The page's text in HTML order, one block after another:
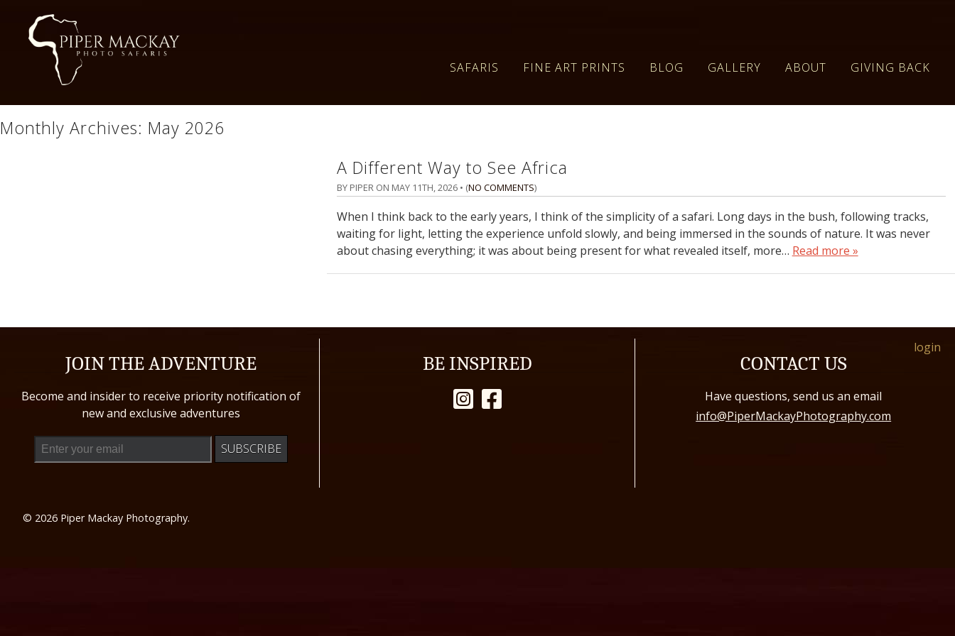
SAFARIS FINE ART PRINTS BLOG GALLERY ABOUT GIVING BACK
Monthly Archives: May 2026
A Different Way to See Africa
BY PIPER ON MAY 11TH, 2026• (NO COMMENTS)
When I think back to the early years, I think of the simplicity of a safari. Long days in the bush, following tracks,
waiting for light, letting the experience unfold slowly, and being immersed in the sounds of nature. It was never
about chasing everything; it was about being present for what revealed itself, more… Read more »
JOIN THE ADVENTURE
Become and insider to receive priority notification of
new and exclusive adventures
BE INSPIRED CONTACT US
Have questions, send us an email
info@PiperMackayPhotography.com
login
© 2026 Piper Mackay Photography.